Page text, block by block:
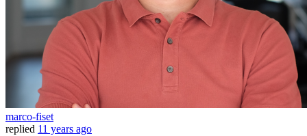
marco-fiset
replied 11 years ago